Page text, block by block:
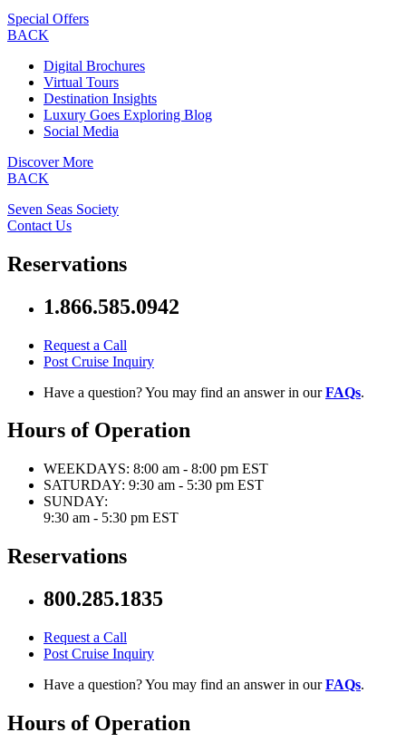
Special Offers
BACK
Digital Brochures
Virtual Tours
Destination Insights
Luxury Goes Exploring Blog
Social Media
Discover More
BACK
Seven Seas Society
Contact Us
Reservations
1.866.585.0942
Request a Call
Post Cruise Inquiry
Have a question? You may find an answer in ourFAQs.
Hours of Operation
WEEKDAYS: 8:00 am - 8:00 pm EST
SATURDAY: 9:30 am - 5:30 pm EST
SUNDAY:
9:30 am - 5:30 pm EST
Reservations
800.285.1835
Request a Call
Post Cruise Inquiry
Have a question? You may find an answer in ourFAQs.
Hours of Operation